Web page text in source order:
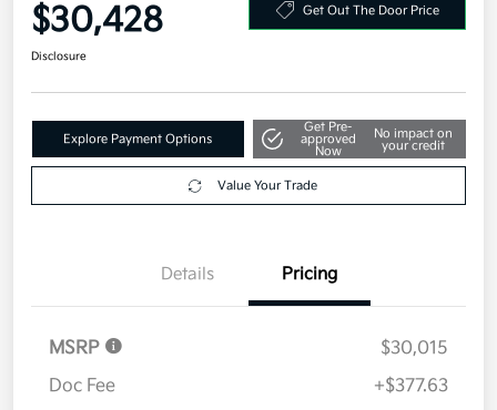
$30,428 Get Out The Door Price
Disclosure
Explore Payment Options
Get Pre-
approved
Now
No impact on
your credit
Value Your Trade
Details Pricing
MSRP
$30,015
Doc Fee
+$377.63